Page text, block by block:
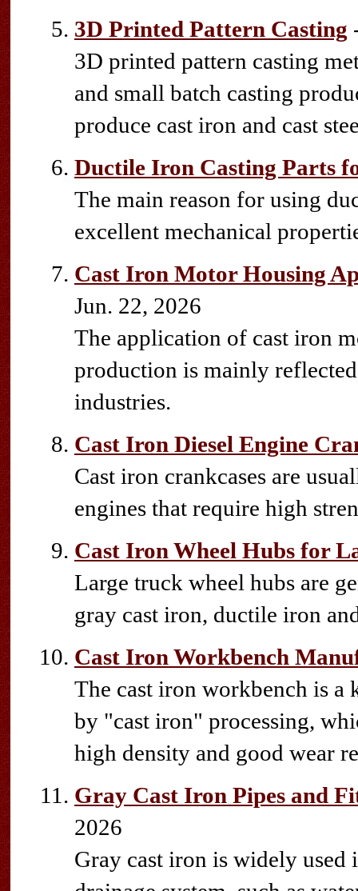
3D Printed Pattern Casting
3D printed pattern casting
and small batch casting
produce cast iron and cast
Ductile Iron Casting Parts
The main reason for using
excellent mechanical
Cast Iron Motor Housing
Jun. 22, 2026
The application of cast iron
production is mainly
industries.
Cast Iron Diesel Engine
Cast iron crankcases are
engines that require high
Cast Iron Wheel Hubs for
Large truck wheel hubs are
gray cast iron, ductile iron
Cast Iron Workbench
The cast iron workbench is a
by "cast iron" processing,
high density and good wear
Gray Cast Iron Pipes and
2026
Gray cast iron is widely